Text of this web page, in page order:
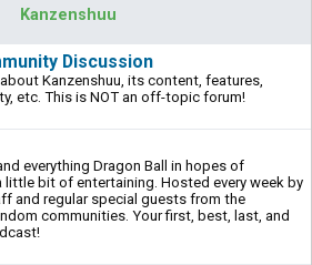
Kanzenshuu
Discussion
Kanzenshuu, its content, features,
etc. This is NOT an off-topic forum!
everything Dragon Ball in hopes of
little bit of entertaining. Hosted every week by
and regular special guests from the
communities. Your first, best, last, and